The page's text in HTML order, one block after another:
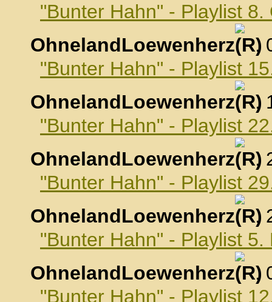
"Bunter Hahn" - Playlist 8.
OhnelandLoewenherz
,
"Bunter Hahn" - Playlist
OhnelandLoewenherz
,
"Bunter Hahn" - Playlist
OhnelandLoewenherz
,
"Bunter Hahn" - Playlist
OhnelandLoewenherz
,
"Bunter Hahn" - Playlist
OhnelandLoewenherz
,
"Bunter Hahn" - Playlist